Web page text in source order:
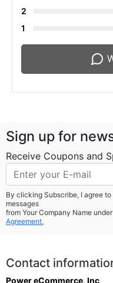
2
1
Sign up for
Receive Coupons and
By clicking Subscribe, I agree
messages
from Your Company Name
Agreement.
Contact
Power eCommerce, Inc